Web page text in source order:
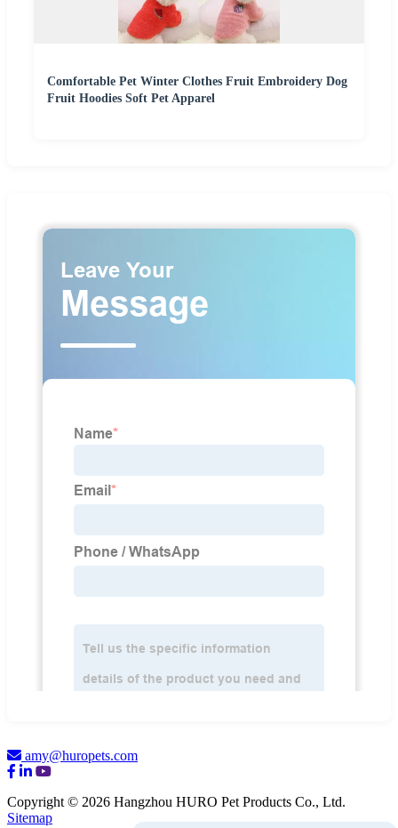
Comfortable Pet Winter Clothes Fruit Embroidery Dog
Fruit Hoodies Soft Pet Apparel
amy@huropets.com
Copyright © 2026 Hangzhou HURO Pet Products Co., Ltd.
Sitemap